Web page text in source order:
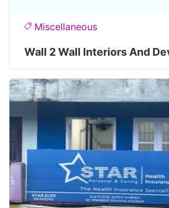
Miscellaneous
Wall 2 Wall Interiors And